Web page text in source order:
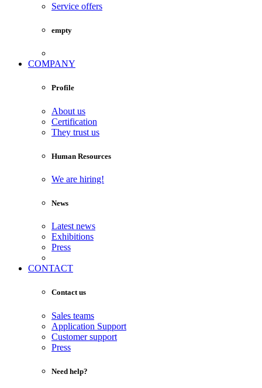
Service offers
empty
COMPANY
Profile
About us
Certification
They trust us
Human Resources
We are hiring!
News
Latest news
Exhibitions
Press
CONTACT
Contact us
Sales teams
Application Support
Customer support
Press
Need help?